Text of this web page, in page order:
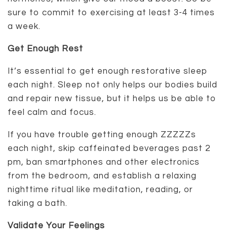
sure to commit to exercising at least 3-4 times
a week.
Get Enough Rest
It’s essential to get enough restorative sleep
each night. Sleep not only helps our bodies build
and repair new tissue, but it helps us be able to
feel calm and focus.
If you have trouble getting enough ZZZZZs
each night, skip caffeinated beverages past 2
pm, ban smartphones and other electronics
from the bedroom, and establish a relaxing
nighttime ritual like meditation, reading, or
taking a bath.
Validate Your Feelings